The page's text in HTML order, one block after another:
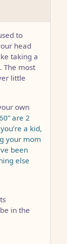
to
head
taking a
The most
little
own
are 2
a kid,
your mom
been
else
in the